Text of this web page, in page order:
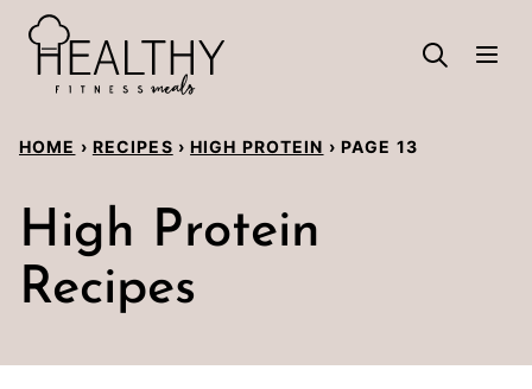
Skip
content
HOME › RECIPES › HIGH PROTEIN › PAGE 13
High Protein
Recipes